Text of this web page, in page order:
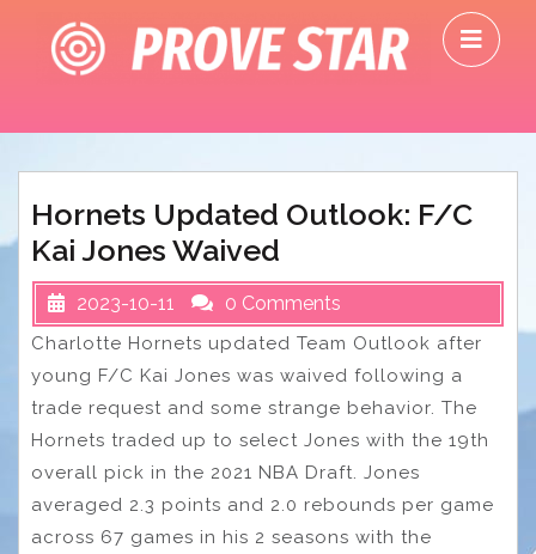
content
Hornets Updated Outlook: F/C
Kai Jones Waived
2023-10-11 0 Comments
Charlotte Hornets updated Team Outlook after
young F/C Kai Jones was waived following a
trade request and some strange behavior. The
Hornets traded up to select Jones with the 19th
overall pick in the 2021 NBA Draft. Jones
averaged 2.3 points and 2.0 rebounds per game
across 67 games in his 2 seasons with the